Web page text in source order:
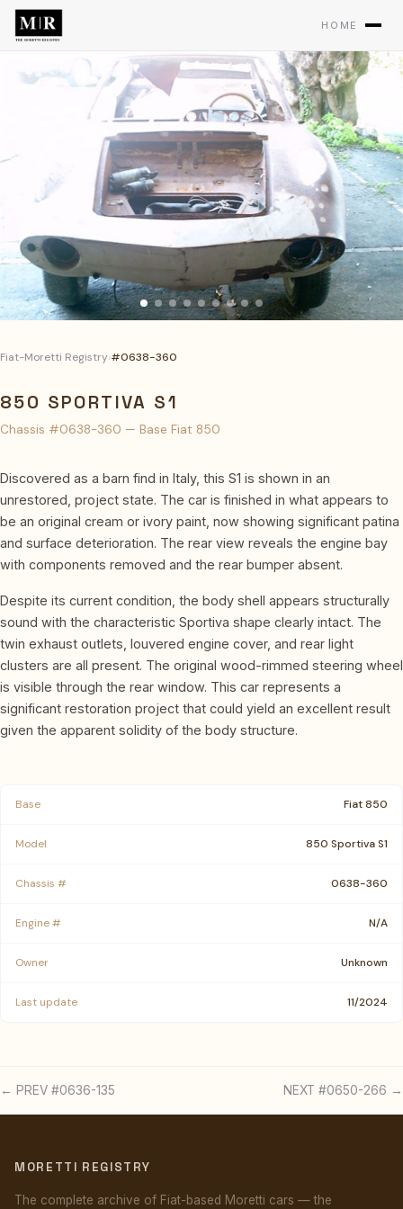
HOME
Fiat-Moretti Registry›#0638-360
850 SPORTIVA S1
Chassis #0638-360 — Base Fiat 850
Discovered as a barn find in Italy, this S1 is shown in an
unrestored, project state. The car is finished in what appears to
be an original cream or ivory paint, now showing significant patina
and surface deterioration. The rear view reveals the engine bay
with components removed and the rear bumper absent.
Despite its current condition, the body shell appears structurally
sound with the characteristic Sportiva shape clearly intact. The
twin exhaust outlets, louvered engine cover, and rear light
clusters are all present. The original wood-rimmed steering wheel
is visible through the rear window. This car represents a
significant restoration project that could yield an excellent result
given the apparent solidity of the body structure.
Base Fiat 850
Model 850 Sportiva S1
Chassis # 0638-360
Engine # N/A
Owner Unknown
Last update 11/2024
← PREV #0636-135 NEXT #0650-266 →
MORETTI REGISTRY
The complete archive of Fiat-based Moretti cars — the